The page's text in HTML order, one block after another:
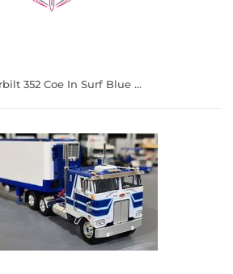
1/64 Peterbilt 352 Coe In Surf Blue And White With 40Ft Vintage Refrigerated Trailer 60-1298